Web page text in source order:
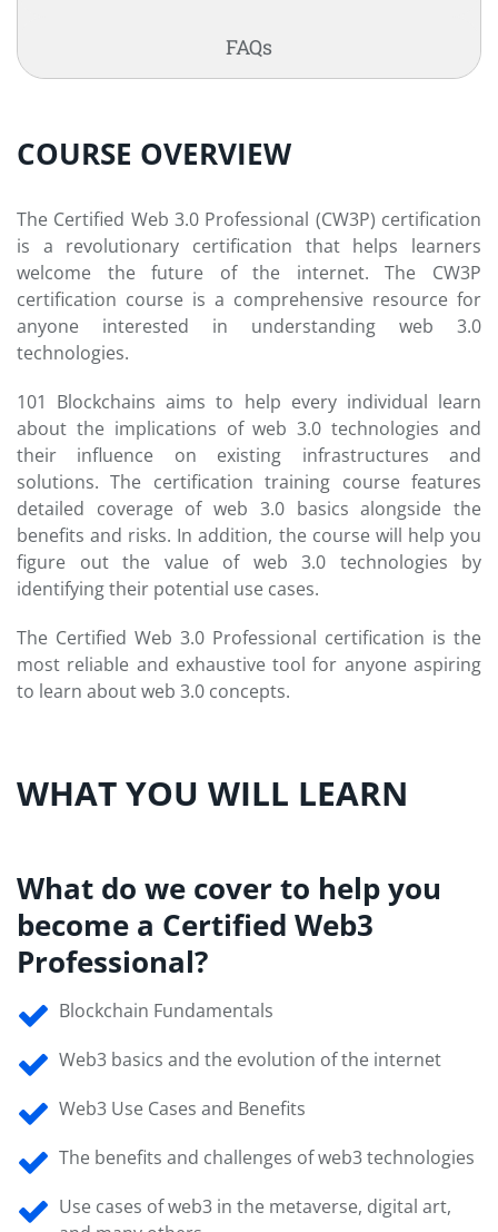
FAQs
COURSE OVERVIEW
The Certified Web 3.0 Professional (CW3P) certification
is a revolutionary certification that helps learners
welcome the future of the internet. The CW3P
certification course is a comprehensive resource for
anyone interested in understanding web 3.0
technologies.
101 Blockchains aims to help every individual learn
about the implications of web 3.0 technologies and
their influence on existing infrastructures and
solutions. The certification training course features
detailed coverage of web 3.0 basics alongside the
benefits and risks. In addition, the course will help you
figure out the value of web 3.0 technologies by
identifying their potential use cases.
The Certified Web 3.0 Professional certification is the
most reliable and exhaustive tool for anyone aspiring
to learn about web 3.0 concepts.
WHAT YOU WILL LEARN
What do we cover to help you
become a Certified Web3
Professional?
Blockchain Fundamentals
Web3 basics and the evolution of the internet
Web3 Use Cases and Benefits
The benefits and challenges of web3 technologies
Use cases of web3 in the metaverse, digital art,